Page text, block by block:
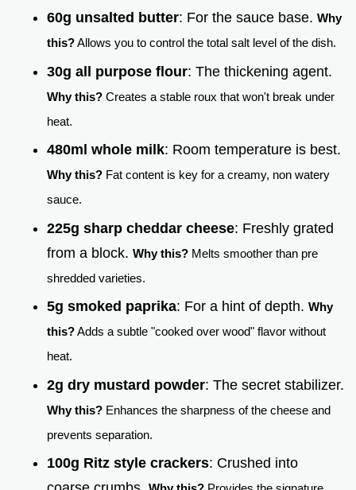
60g unsalted butter: For the sauce base. Why
this?Allows you to control the total salt level of the dish.
30g all purpose flour: The thickening agent.
Why this? Creates a stable roux that won't break under
heat.
480ml whole milk: Room temperature is best.
Why this? Fat content is key for a creamy, non watery
sauce.
225g sharp cheddar cheese: Freshly grated
from a block. Why this? Melts smoother than pre
shredded varieties.
5g smoked paprika: For a hint of depth. Why
this?Adds a subtle "cooked over wood" flavor without
heat.
2g dry mustard powder: The secret stabilizer.
Why this? Enhances the sharpness of the cheese and
prevents separation.
100g Ritz style crackers: Crushed into